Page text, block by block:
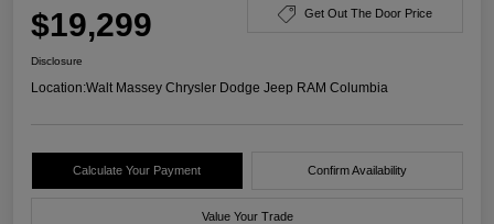
$19,299 Get Out The Door Price
Disclosure
Location:Walt Massey Chrysler Dodge Jeep RAM Columbia
Calculate Your Payment Confirm Availability
Value Your Trade